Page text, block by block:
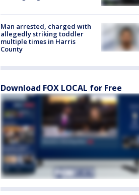
Man arrested, charged with
allegedly striking toddler
multiple times in Harris
County
Download FOX LOCAL for Free